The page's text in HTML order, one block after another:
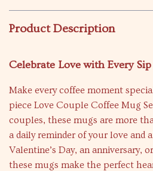
Product Description
Celebrate Love with Every Sip
Make every coffee moment
piece Love Couple Coffee Mug
couples, these mugs are more
a daily reminder of your love and
Valentine’s Day, an anniversary,
these mugs make the perfect